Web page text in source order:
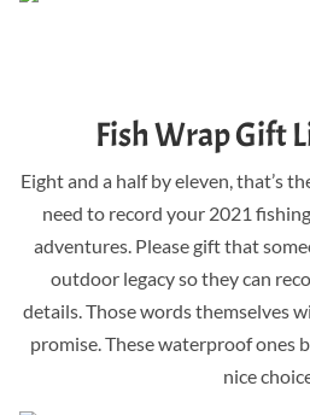
Fish Wrap Gift
Eight and a half by eleven, that’s
need to record your 2021
adventures. Please gift that
outdoor legacy so they can
details. Those words themselves
promise. These waterproof ones
nice